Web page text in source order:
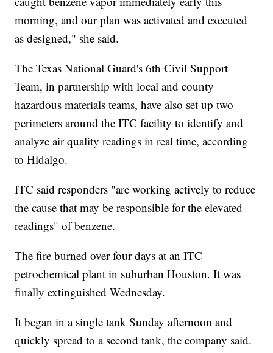
morning, and our plan was activated and executed
as designed," she said.
The Texas National Guard's 6th Civil Support
Team, in partnership with local and county
hazardous materials teams, have also set up two
perimeters around the ITC facility to identify and
analyze air quality readings in real time, according
to Hidalgo.
ITC said responders "are working actively to reduce
the cause that may be responsible for the elevated
readings" of benzene.
The fire burned over four days at an ITC
petrochemical plant in suburban Houston. It was
finally extinguished Wednesday.
It began in a single tank Sunday afternoon and
quickly spread to a second tank, the company said.